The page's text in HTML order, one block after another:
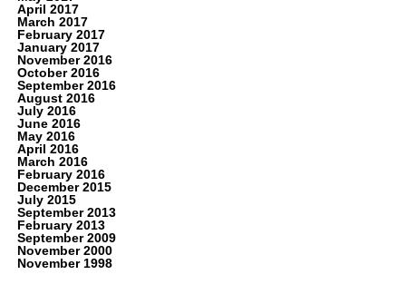
April 2017
March 2017
February 2017
January 2017
November 2016
October 2016
September 2016
August 2016
July 2016
June 2016
May 2016
April 2016
March 2016
February 2016
December 2015
July 2015
September 2013
February 2013
September 2009
November 2000
November 1998